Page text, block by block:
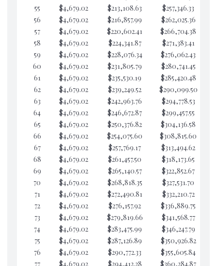
55
$4,679.02 $213,108.63 $257,346.33
56
$4,679.02 $216,857.99 $262,025.36
57
$4,679.02 $220,602.41 $266,704.38
58
$4,679.02 $224,341.87 $271,383.41
59
$4,679.02 $228,076.34 $276,062.43
60
$4,679.02 $231,805.79 $280,741.45
61
$4,679.02 $235,530.19 $285,420.48
62
$4,679.02 $239,249.52 $290,099.50
63
$4,679.02 $242,963.76 $294,778.53
64
$4,679.02 $246,672.87 $299,457.55
65
$4,679.02 $250,376.82 $304,136.58
66
$4,679.02 $254,075.60 $308,815.60
67
$4,679.02 $257,769.17 $313,494.62
68
$4,679.02 $261,457.50 $318,173.65
69
$4,679.02 $265,140.57 $322,852.67
70
$4,679.02 $268,818.35 $327,531.70
71
$4,679.02 $272,490.81 $332,210.72
72
$4,679.02 $276,157.92 $336,889.75
73
$4,679.02 $279,819.66 $341,568.77
74
$4,679.02 $283,475.99 $346,247.79
75
$4,679.02 $287,126.89 $350,926.82
76
$4,679.02 $290,772.33 $355,605.84
77
$4,679.02 $294,412.28 $360,284.87